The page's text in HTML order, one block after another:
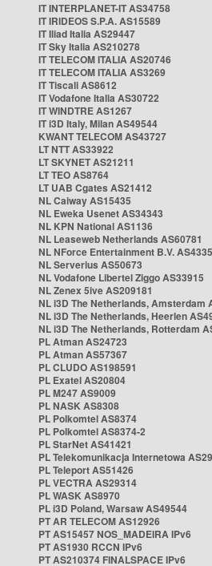
IT INTERPLANET-IT AS34758
IT IRIDEOS S.P.A. AS15589
IT Iliad Italia AS29447
IT Sky Italia AS210278
IT TELECOM ITALIA AS20746
IT TELECOM ITALIA AS3269
IT Tiscali AS8612
IT Vodafone Italia AS30722
IT WINDTRE AS1267
IT i3D Italy, Milan AS49544
KWANT TELECOM AS43727
LT NTT AS33922
LT SKYNET AS21211
LT TEO AS8764
LT UAB Cgates AS21412
NL Caiway AS15435
NL Eweka Usenet AS34343
NL KPN National AS1136
NL Leaseweb Netherlands AS60781
NL NForce Entertainment B.V.
NL Serverius AS50673
NL Vodafone Libertel Ziggo AS33915
NL Zenex 5ive AS209181
NL i3D The Netherlands, Amsterdam
NL i3D The Netherlands, Heerlen
NL i3D The Netherlands, Rotterdam
PL Atman AS24723
PL Atman AS57367
PL CLUDO AS198591
PL Exatel AS20804
PL M247 AS9009
PL NASK AS8308
PL Polkomtel AS8374
PL Polkomtel AS8374-2
PL StarNet AS41421
PL Telekomunikacja Internetowa
PL Teleport AS51426
PL VECTRA AS29314
PL WASK AS8970
PL i3D Poland, Warsaw AS49544
PT AR TELECOM AS12926
PT AS15457 NOS_MADEIRA IPv6
PT AS1930 RCCN IPv6
PT AS210374 FINALSPACE IPv6